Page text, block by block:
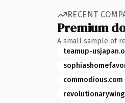
RECENT
Premium
A small sample of
teamup-
commodious.com